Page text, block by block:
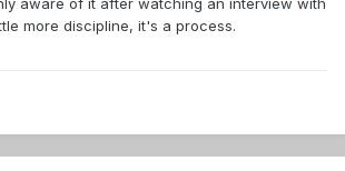
aware of it after watching an interview with
more discipline, it's a process.